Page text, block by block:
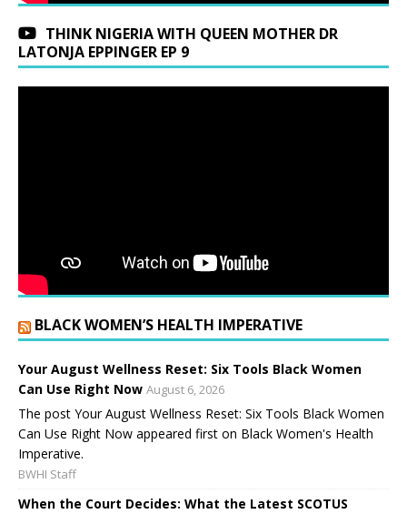
THINK NIGERIA WITH QUEEN MOTHER DR
LATONJA EPPINGER EP 9
BLACK WOMEN’S HEALTH IMPERATIVE
Your August Wellness Reset: Six Tools Black Women
Can Use Right Now August 6, 2026
The post Your August Wellness Reset: Six Tools Black Women
Can Use Right Now appeared first on Black Women's Health
Imperative.
BWHI Staff
When the Court Decides: What the Latest SCOTUS